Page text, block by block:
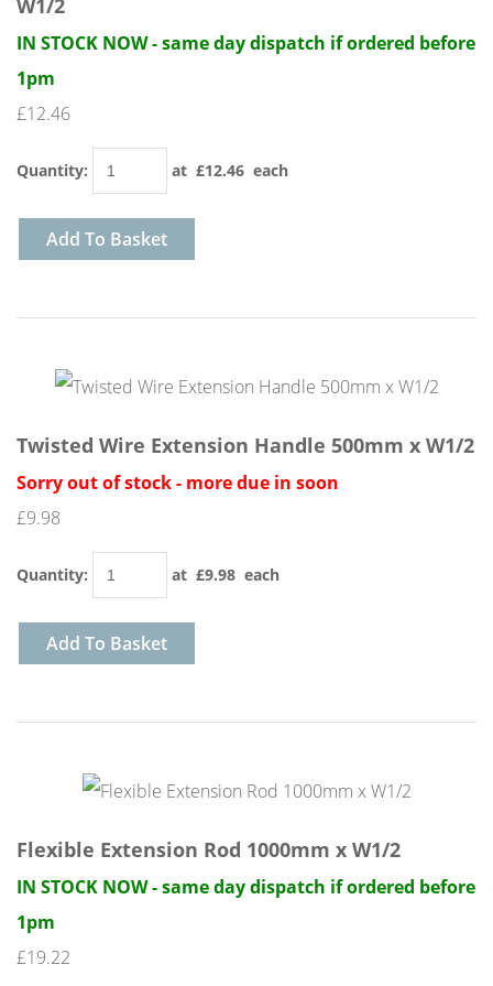
W1/2
IN STOCK NOW - same day dispatch if ordered before
1pm
£12.46
Quantity: at £12.46 each
Add To Basket
Twisted Wire Extension Handle 500mm x W1/2
Sorry out of stock - more due in soon
£9.98
Quantity: at £9.98 each
Add To Basket
Flexible Extension Rod 1000mm x W1/2
IN STOCK NOW - same day dispatch if ordered before
1pm
£19.22